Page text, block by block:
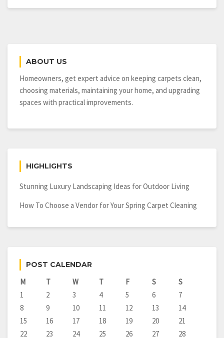
ABOUT US
Homeowners, get expert advice on keeping carpets clean,
choosing materials, maintaining your home, and upgrading
spaces with practical improvements.
HIGHLIGHTS
Stunning Luxury Landscaping Ideas for Outdoor Living
How To Choose a Vendor for Your Spring Carpet Cleaning
POST CALENDAR
M T W T F S
S
1
2 3 4 5 6
7
8
9 10 11 12 13
14
15
16 17 18 19 20
21
22
23 24 25 26 27 28